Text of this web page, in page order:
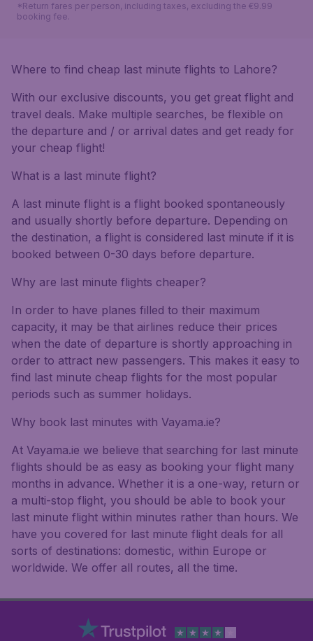
*Return fares per person, including taxes, excluding the €9.99
booking fee.
Where to find cheap last minute flights to Lahore?
With our exclusive discounts, you get great flight and
travel deals. Make multiple searches, be flexible on
the departure and / or arrival dates and get ready for
your cheap flight!
What is a last minute flight?
A last minute flight is a flight booked spontaneously
and usually shortly before departure. Depending on
the destination, a flight is considered last minute if it is
booked between 0-30 days before departure.
Why are last minute flights cheaper?
In order to have planes filled to their maximum
capacity, it may be that airlines reduce their prices
when the date of departure is shortly approaching in
order to attract new passengers. This makes it easy to
find last minute cheap flights for the most popular
periods such as summer holidays.
Why book last minutes with Vayama.ie?
At Vayama.ie we believe that searching for last minute
flights should be as easy as booking your flight many
months in advance. Whether it is a one-way, return or
a multi-stop flight, you should be able to book your
last minute flight within minutes rather than hours. We
have you covered for last minute flight deals for all
sorts of destinations: domestic, within Europe or
worldwide. We offer all routes, all the time.